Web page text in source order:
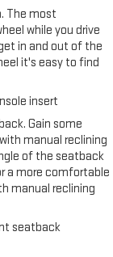
The most
while you drive
in and out of the
it's easy to find
insert
Gain some
manual reclining
of the seatback
a more comfortable
manual reclining
seatback